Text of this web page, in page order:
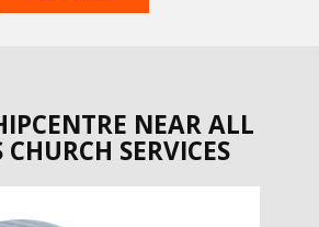
NEAR ALL
SERVICES